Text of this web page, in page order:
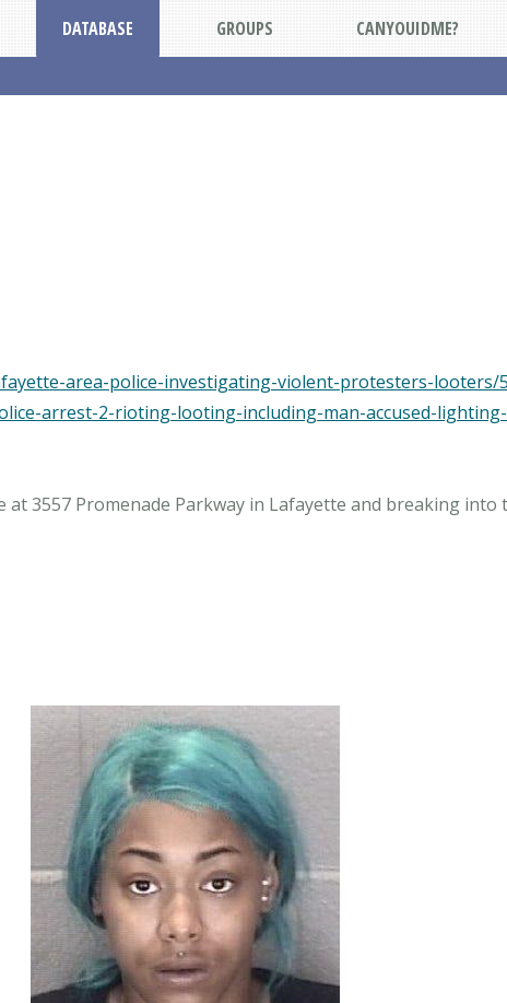
DATABASE GROUPS CANYOUIDME?
area-police-investigating-violent-protesters-looters/
arrest-2-rioting-looting-including-man-accused-
3557 Promenade Parkway in Lafayette and breaking